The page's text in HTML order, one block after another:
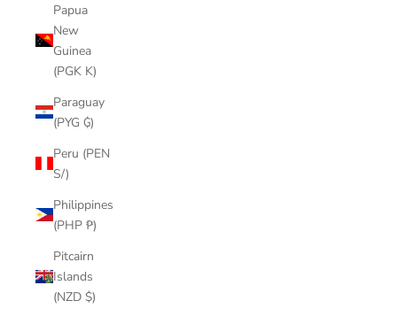
Papua
New
Guinea
(PGK K)
Paraguay
(PYG ₲)
Peru (PEN
S/)
Philippines
(PHP ₱)
Pitcairn
Islands
(NZD $)